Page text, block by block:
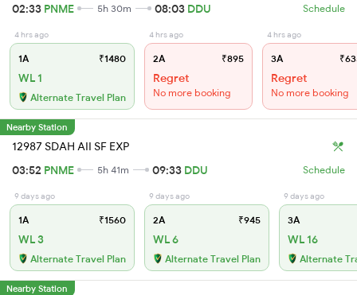
02:33 PNME 5h 30m 08:03 DDU Schedule
4 hrs ago
1A ₹1480
WL 1
Alternate Travel Plan
4 hrs ago
2A ₹895
Regret
No more booking
4 hrs ago
3A
Regret
No more booking
Nearby Station
12987 SDAH AII SF EXP
03:52 PNME 5h 41m 09:33 DDU Schedule
9 days ago
1A ₹1560
WL 3
Alternate Travel Plan
9 days ago
2A ₹945
WL 6
Alternate Travel Plan
9 days ago
3A
WL 16
Alternate
Nearby Station